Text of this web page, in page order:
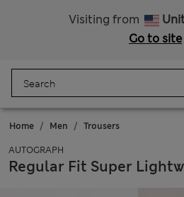
Visiting from
Go to site
Home Men Trousers
AUTOGRAPH
Regular Fit Super